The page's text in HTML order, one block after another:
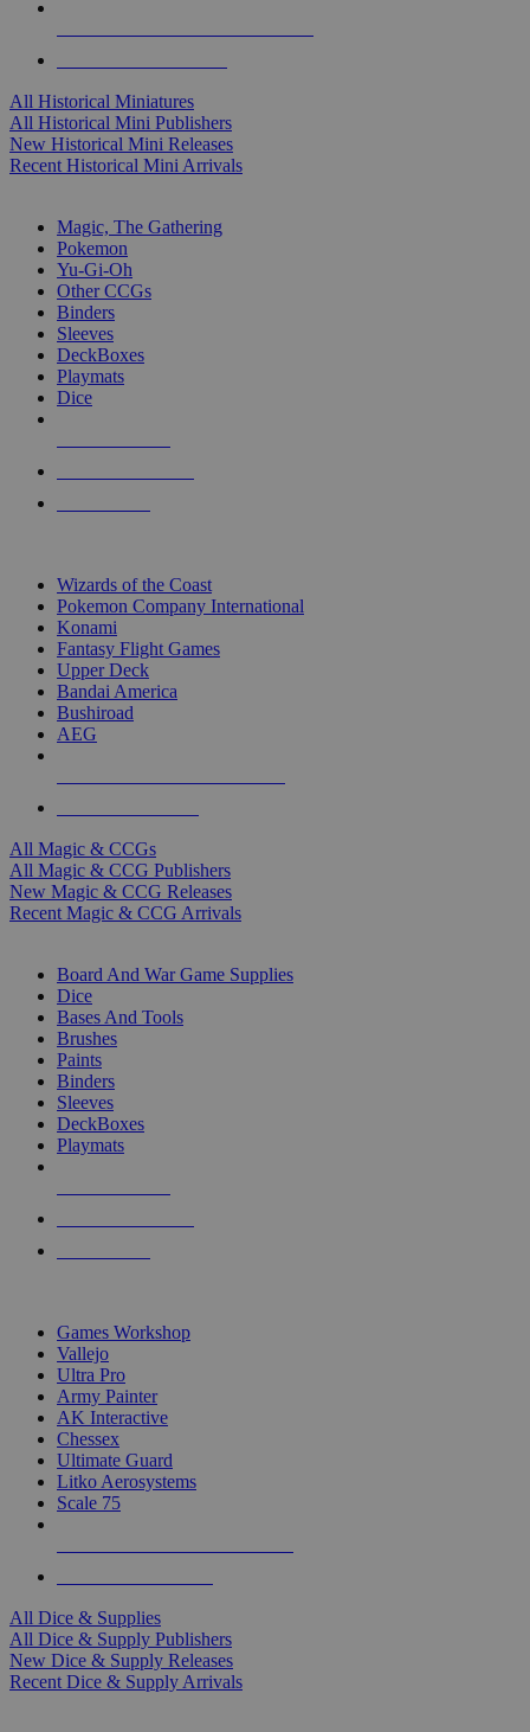
All Historical Miniatures
All Historical Mini Publishers
New Historical Mini Releases
Recent Historical Mini Arrivals
Magic, The Gathering
Pokemon
Yu-Gi-Oh
Other CCGs
Binders
Sleeves
DeckBoxes
Playmats
Dice
Wizards of the Coast
Pokemon Company International
Konami
Fantasy Flight Games
Upper Deck
Bandai America
Bushiroad
AEG
All Magic & CCGs
All Magic & CCG Publishers
New Magic & CCG Releases
Recent Magic & CCG Arrivals
Board And War Game Supplies
Dice
Bases And Tools
Brushes
Paints
Binders
Sleeves
DeckBoxes
Playmats
Games Workshop
Vallejo
Ultra Pro
Army Painter
AK Interactive
Chessex
Ultimate Guard
Litko Aerosystems
Scale 75
All Dice & Supplies
All Dice & Supply Publishers
New Dice & Supply Releases
Recent Dice & Supply Arrivals